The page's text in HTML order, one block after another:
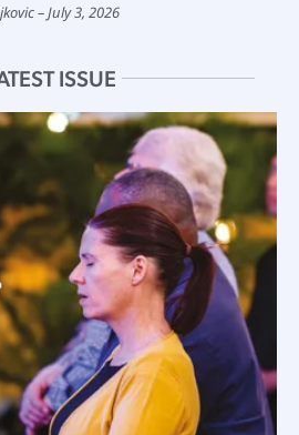
July 3, 2026
ISSUE